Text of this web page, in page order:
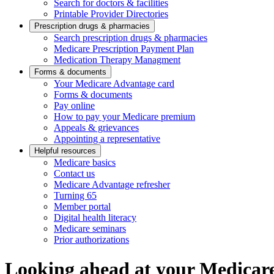
Search for doctors & facilities
Printable Provider Directories
Prescription drugs & pharmacies
Search prescription drugs & pharmacies
Medicare Prescription Payment Plan
Medication Therapy Managment
Forms & documents
Your Medicare Advantage card
Forms & documents
Pay online
How to pay your Medicare premium
Appeals & grievances
Appointing a representative
Helpful resources
Medicare basics
Contact us
Medicare Advantage refresher
Turning 65
Member portal
Digital health literacy
Medicare seminars
Prior authorizations
Looking ahead at your